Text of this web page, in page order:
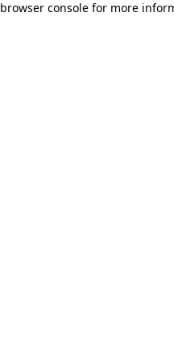
browser console for more